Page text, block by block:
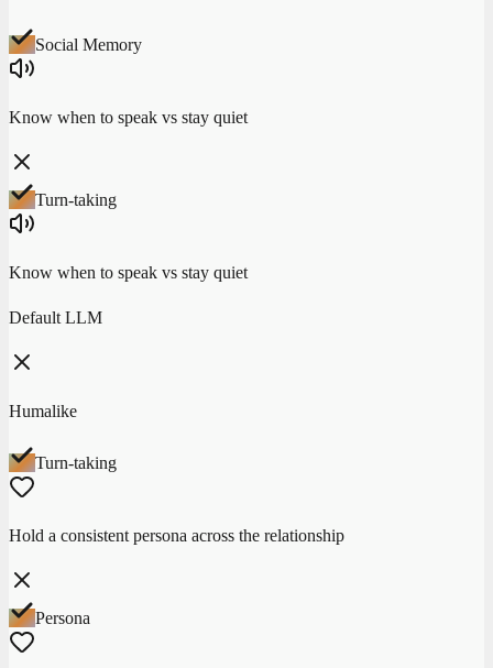
Social Memory
Know when to speak vs stay quiet
Turn-taking
Know when to speak vs stay quiet
Default LLM
Humalike
Turn-taking
Hold a consistent persona across the relationship
Persona